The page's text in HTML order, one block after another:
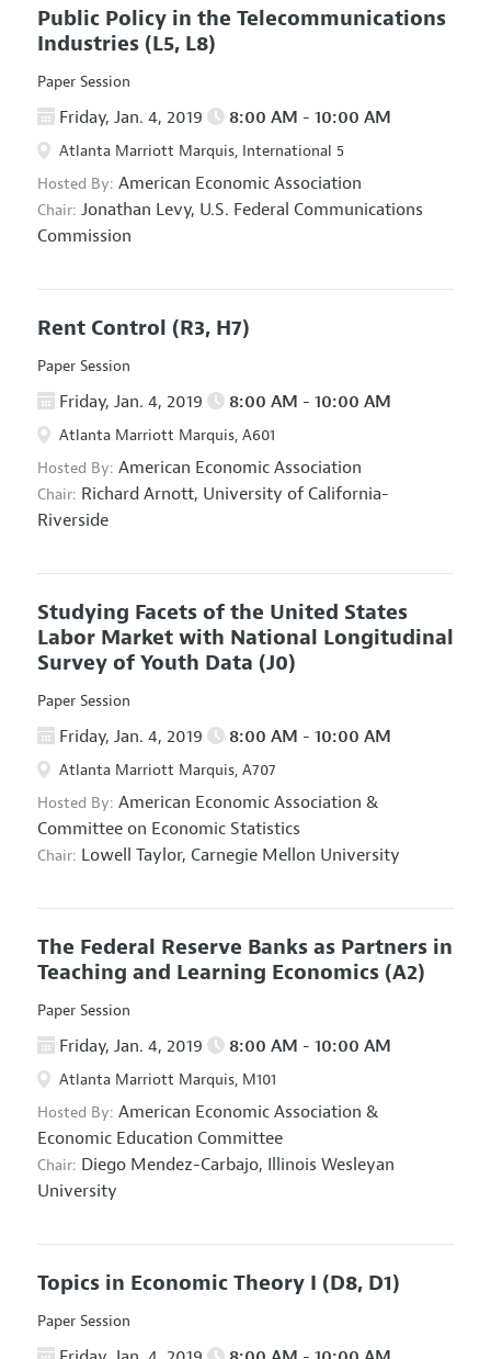
Public Policy in the Telecommunications
Industries (L5, L8)
Paper Session
Friday, Jan. 4, 2019 8:00 AM - 10:00 AM
Atlanta Marriott Marquis, International 5
Hosted By: American Economic Association
Chair: Jonathan Levy, U.S. Federal Communications
Commission
Rent Control (R3, H7)
Paper Session
Friday, Jan. 4, 2019 8:00 AM - 10:00 AM
Atlanta Marriott Marquis, A601
Hosted By: American Economic Association
Chair: Richard Arnott, University of California-
Riverside
Studying Facets of the United States
Labor Market with National Longitudinal
Survey of Youth Data (J0)
Paper Session
Friday, Jan. 4, 2019 8:00 AM - 10:00 AM
Atlanta Marriott Marquis, A707
Hosted By: American Economic Association &
Committee on Economic Statistics
Chair: Lowell Taylor, Carnegie Mellon University
The Federal Reserve Banks as Partners in
Teaching and Learning Economics (A2)
Paper Session
Friday, Jan. 4, 2019 8:00 AM - 10:00 AM
Atlanta Marriott Marquis, M101
Hosted By: American Economic Association &
Economic Education Committee
Chair: Diego Mendez-Carbajo, Illinois Wesleyan
University
Topics in Economic Theory I (D8, D1)
Paper Session